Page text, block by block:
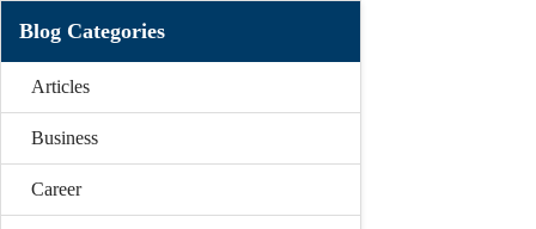
Blog Categories
Articles
Business
Career